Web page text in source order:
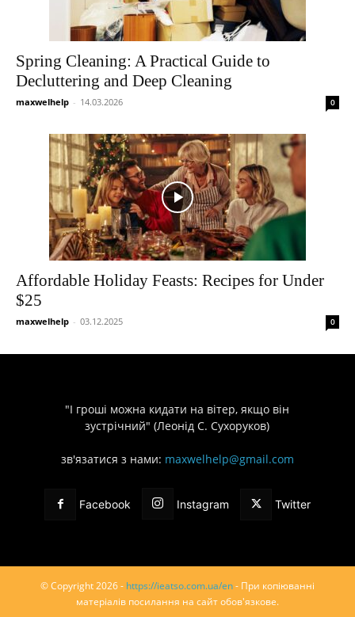
Spring Cleaning: A Practical Guide to
Decluttering and Deep Cleaning
maxwelhelp - 14.03.2026 0
Affordable Holiday Feasts: Recipes for Under
$25
maxwelhelp - 03.12.2025 0
"І гроші можна кидати на вітер, якщо він
зустрічний" (Леонід С. Сухоруков)
зв'язатися з нами: maxwelhelp@gmail.com
Facebook Instagram Twitter
© Copyright 2026 - https://ieatso.com.ua/en- При копіюванні
матеріалів посилання на сайт обов'язкове.